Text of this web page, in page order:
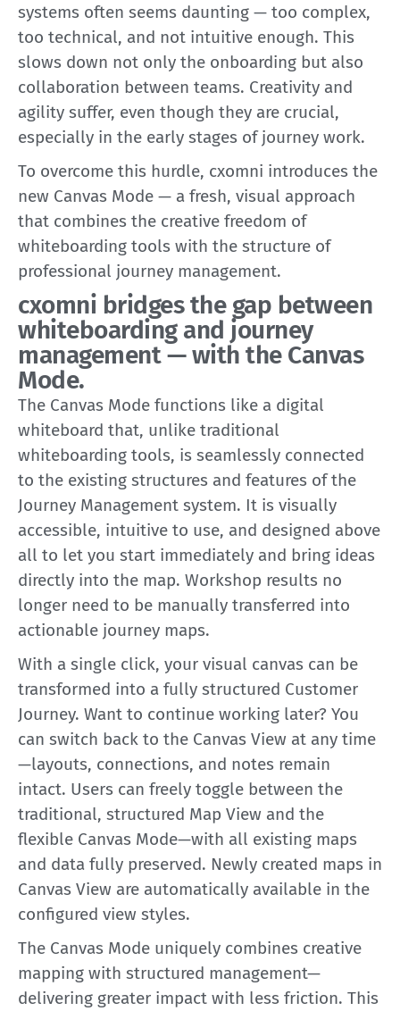
systems often seems daunting — too complex,
too technical, and not intuitive enough. This
slows down not only the onboarding but also
collaboration between teams. Creativity and
agility suffer, even though they are crucial,
especially in the early stages of journey work.
To overcome this hurdle, cxomni introduces the
new Canvas Mode — a fresh, visual approach
that combines the creative freedom of
whiteboarding tools with the structure of
professional journey management.
cxomni bridges the gap between
whiteboarding and journey
management — with the Canvas
Mode.
The Canvas Mode functions like a digital
whiteboard that, unlike traditional
whiteboarding tools, is seamlessly connected
to the existing structures and features of the
Journey Management system. It is visually
accessible, intuitive to use, and designed above
all to let you start immediately and bring ideas
directly into the map. Workshop results no
longer need to be manually transferred into
actionable journey maps.
With a single click, your visual canvas can be
transformed into a fully structured Customer
Journey. Want to continue working later? You
can switch back to the Canvas View at any time
—layouts, connections, and notes remain
intact. Users can freely toggle between the
traditional, structured Map View and the
flexible Canvas Mode—with all existing maps
and data fully preserved. Newly created maps in
Canvas View are automatically available in the
configured view styles.
The Canvas Mode uniquely combines creative
mapping with structured management—
delivering greater impact with less friction. This